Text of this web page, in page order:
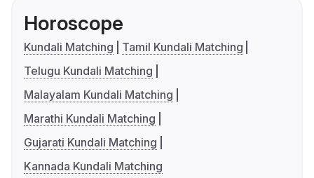
Horoscope
Kundali Matching
Tamil Kundali Matching
Telugu Kundali Matching
Malayalam Kundali Matching
Marathi Kundali Matching
Gujarati Kundali Matching
Kannada Kundali Matching